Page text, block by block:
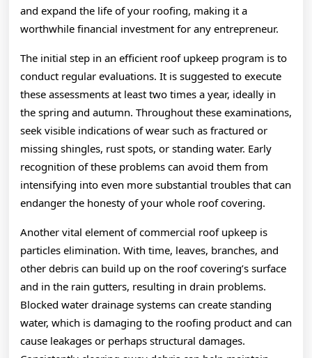
and expand the life of your roofing, making it a
worthwhile financial investment for any entrepreneur.
The initial step in an efficient roof upkeep program is to
conduct regular evaluations. It is suggested to execute
these assessments at least two times a year, ideally in
the spring and autumn. Throughout these examinations,
seek visible indications of wear such as fractured or
missing shingles, rust spots, or standing water. Early
recognition of these problems can avoid them from
intensifying into even more substantial troubles that can
endanger the honesty of your whole roof covering.
Another vital element of commercial roof upkeep is
particles elimination. With time, leaves, branches, and
other debris can build up on the roof covering’s surface
and in the rain gutters, resulting in drain problems.
Blocked water drainage systems can create standing
water, which is damaging to the roofing product and can
cause leakages or perhaps structural damages.